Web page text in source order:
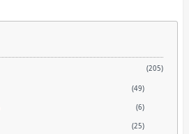
(205)
(49)
(6)
(25)